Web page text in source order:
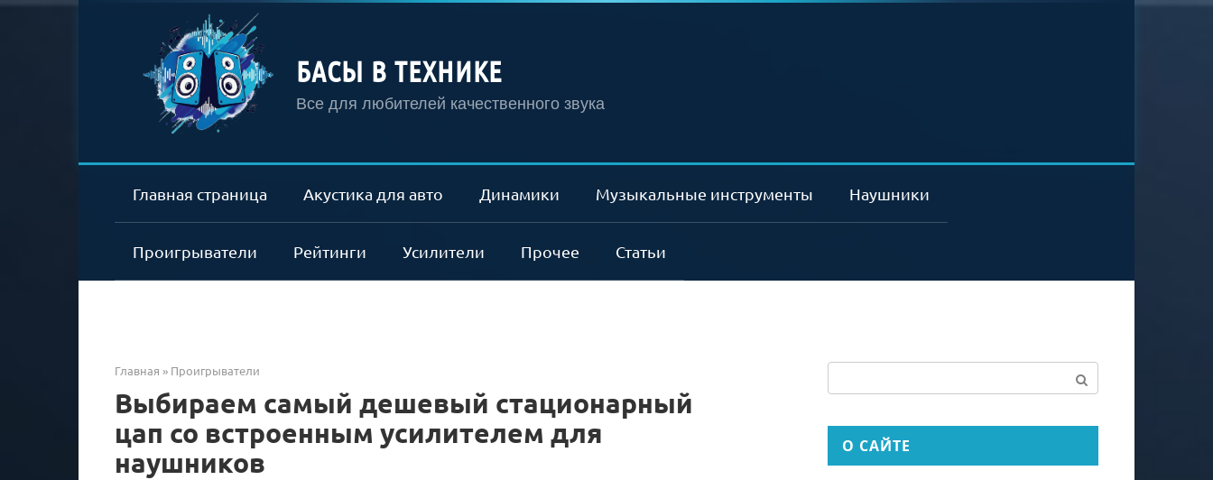
БАСЫ В ТЕХНИКЕ
Все для любителей качественного звука
Главная страница Акустика для авто Динамики Музыкальные инструменты Наушники
Проигрыватели Рейтинги Усилители Прочее Статьи
Главная » Проигрыватели
Выбираем самый дешевый стационарный
цап со встроенным усилителем для
наушников
О САЙТЕ